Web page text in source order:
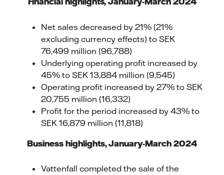
Net sales decreased by 21% (21%
excluding currency effects) to SEK
76,499 million (96,788)
Underlying operating profit increased by
45% to SEK 13,884 million (9,545)
Operating profit increased by 27% to SEK
20,755 million (16,332)
Profit for the period increased by 43% to
SEK 16,879 million (11,818)
Business highlights, January-March 2024
Vattenfall completed the sale of the